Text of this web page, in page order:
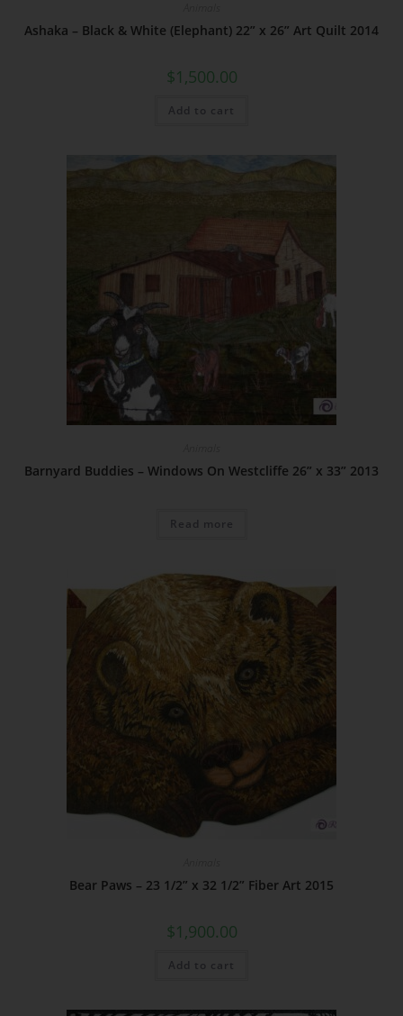
Ashaka – Black & White (Elephant) 22” x 26” Art Quilt 2014
$1,500.00
Add to cart
Barnyard Buddies – Windows On Westcliffe 26” x 33” 2013
Read more
Bear Paws – 23 1/2” x 32 1/2” Fiber Art 2015
$1,900.00
Add to cart